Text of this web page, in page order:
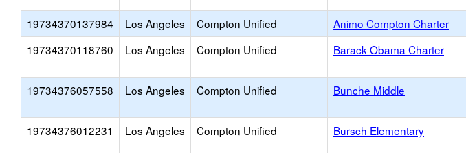
19734370137984 Los Angeles Compton Unified Animo Compton Charter
19734370118760
Los Angeles Compton Unified Barack Obama Charter
19734376057558 Los Angeles Compton Unified Bunche Middle
19734376012231 Los Angeles Compton Unified Bursch Elementary